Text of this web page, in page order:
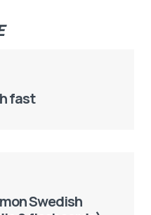
fast
Swedish